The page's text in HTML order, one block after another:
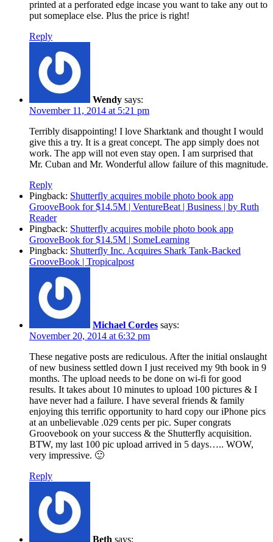
printed at a perforated edge incase you want to take any out to
put someplace else. Plus the price is right!
Reply
Wendy says:
November 11, 2014 at 5:21 pm
Terribly disappointing! I love Sharktank and thought I would
give this a try. It is a great concept. The app simply does not
work. The app will not even stay open. I am surprised that
Mr. Cuban and Mr. Wonderful allow failure of this magnitude.
Reply
Pingback: Shutterfly acquires mobile photo book app
GrooveBook for $14.5M | VentureBeat | Business | by Ruth
Reader
Pingback: Shutterfly acquires mobile photo book app
GrooveBook for $14.5M | SomeLearning
Pingback: Shutterfly Inc. Acquires Shark Tank-Backed
GrooveBook | Tropicalpost
Michael Cordes says:
November 20, 2014 at 6:32 pm
These negative posts are rediculous. After the initial onslaught
of new business settled down I just received my 9th book in 9
months. The upload needs to be done on wi-fi for good
results. It takes about 10 minutes to upload 100 pictures & I
have never had a failure. I have several friends & family
enjoying this terrific opportunity to hard copy our iPhone pics
at an unbelievable .029 cents per pic. Super congrats
Groovebook on your success & the Shutterfly acquisition.
BTW, my last 100 pic upload arrived in 5 days….. WOW,
very impressive. 🙂
Reply
Beth says: